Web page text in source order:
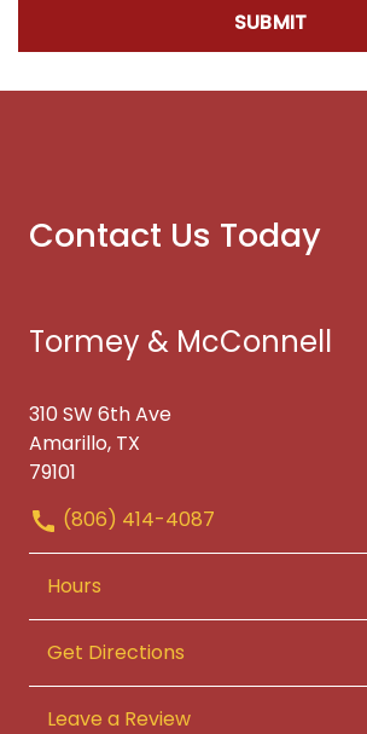
SUBMIT
Contact Us Today
Tormey & McConnell
310 SW 6th Ave
Amarillo, TX
79101
(806) 414-4087
Hours
Get Directions
Leave a Review